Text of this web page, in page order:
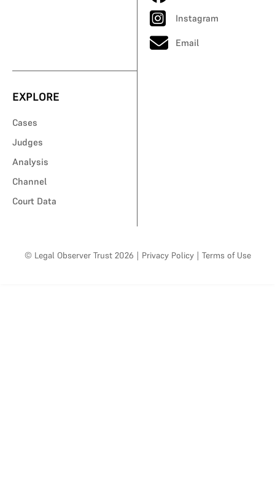
Instagram
Email
EXPLORE
Cases
Judges
Analysis
Channel
Court Data
© Legal Observer Trust 2026 | Privacy Policy | Terms of Use